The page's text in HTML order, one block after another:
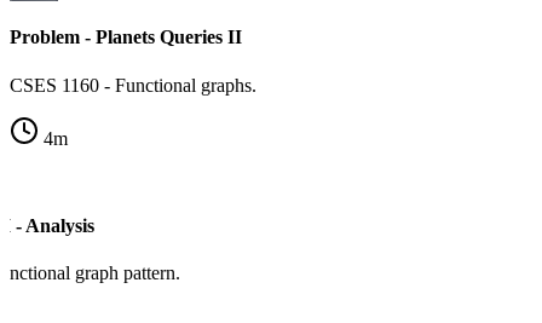
Problem - Planets Queries II
CSES 1160 - Functional graphs.
4m
- Analysis
graph pattern.